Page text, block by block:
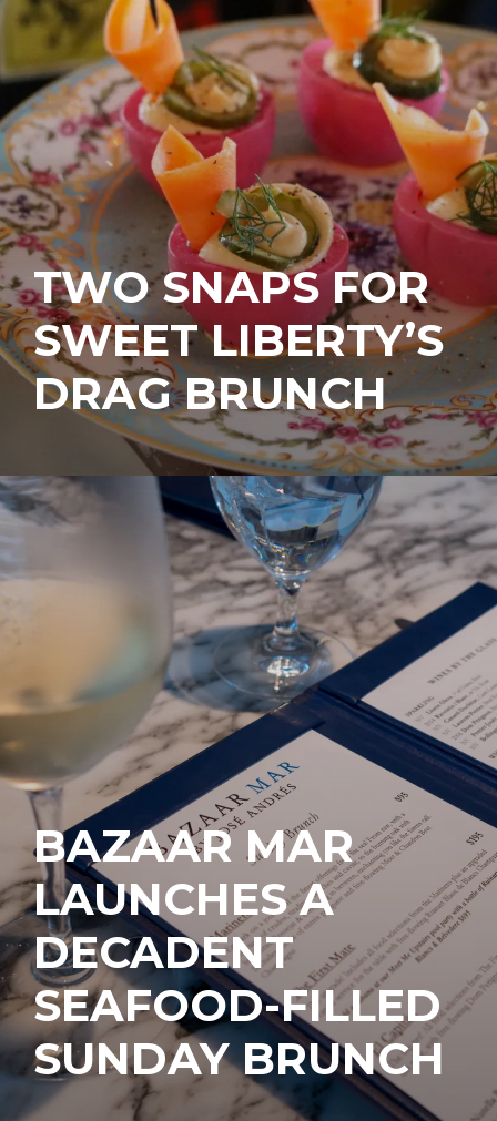
TWO SNAPS FOR
SWEET LIBERTY’S
DRAG BRUNCH
BAZAAR MAR
LAUNCHES A
DECADENT
SEAFOOD-FILLED
SUNDAY BRUNCH